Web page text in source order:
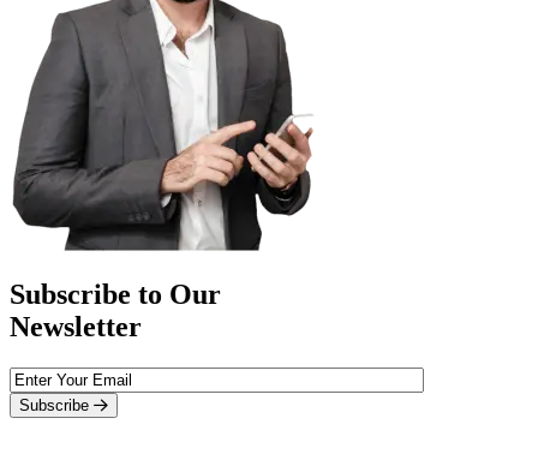
Subscribe to Our
Newsletter
Subscribe